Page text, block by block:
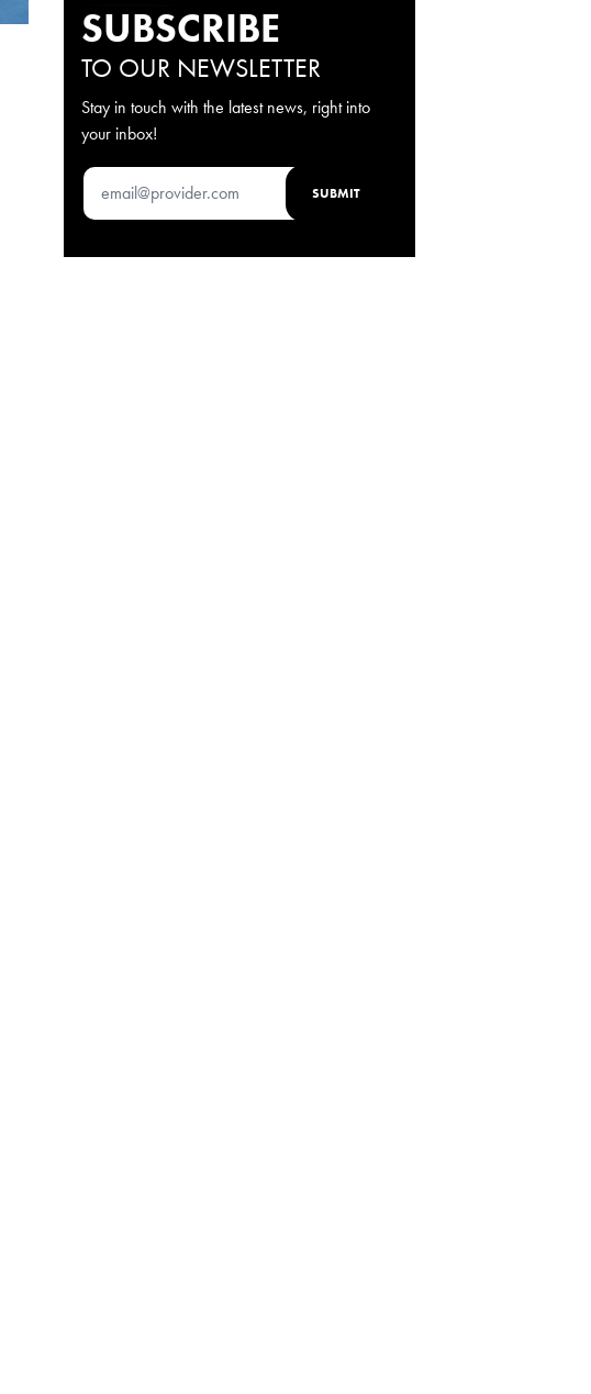
SUBSCRIBE
TO OUR NEWSLETTER
Stay in touch with the latest news, right into
your inbox!